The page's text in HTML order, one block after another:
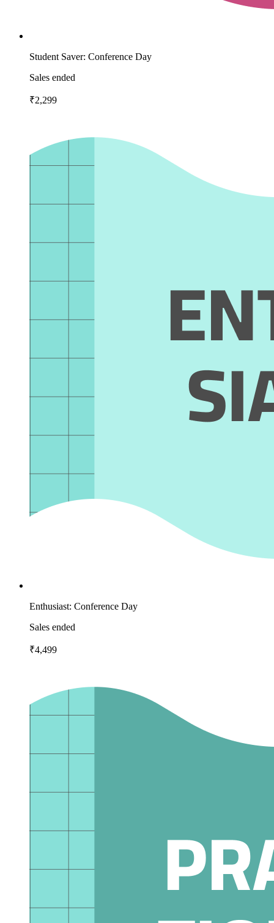
Student Saver: Conference Day
Sales ended
₹2,299
Enthusiast: Conference Day
Sales ended
₹4,499